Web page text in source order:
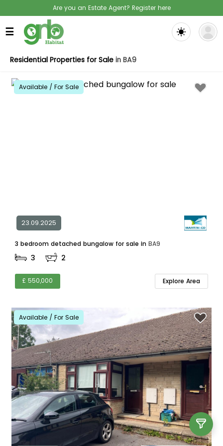
Are you an Estate Agent? Register here
☰
Residential Properties for Sale in BA9
Available / For Sale
23.09.2025
3 bedroom detached bungalow for sale in BA9
3 2
£ 550,000 Explore Area
Available / For Sale